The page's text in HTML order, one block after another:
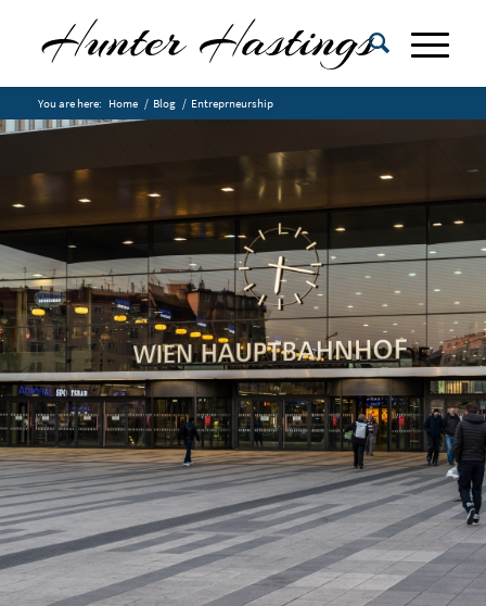
You are here: Home / Blog / Entreprneurship